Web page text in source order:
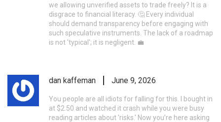
we allowing unverified assets to trade freely? It is a
disgrace to financial literacy. 🤔 Every individual
should demand transparency before engaging with
such speculative instruments. The lack of a roadmap
is not 'typical'; it is negligent. 💼
dan kaffeman June 9, 2026
You people are all idiots for falling for this. I bought in
at $2.50 and watched it crash while you were busy
reading articles about 'risks.' Now you’re here asking